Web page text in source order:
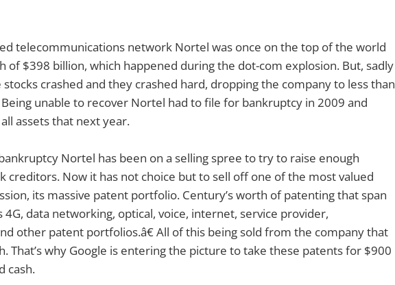
telecommunications network Nortel was once on the top of the world
of $398 billion, which happened during the dot-com explosion. But, sadly
crashed and they crashed hard, dropping the company to less than
unable to recover Nortel had to file for bankruptcy in 2009 and
assets that next year.
Nortel has been on a selling spree to try to raise enough
creditors. Now it has not choice but to sell off one of the most valued
its massive patent portfolio. Century’s worth of patenting that span
4G, data networking, optical, voice, internet, service provider,
other patent portfolios.â€ All of this being sold from the company that
That’s why Google is entering the picture to take these patents for $900
cash.